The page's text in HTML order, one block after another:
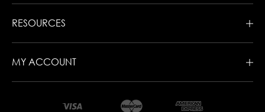
RESOURCES
MY ACCOUNT